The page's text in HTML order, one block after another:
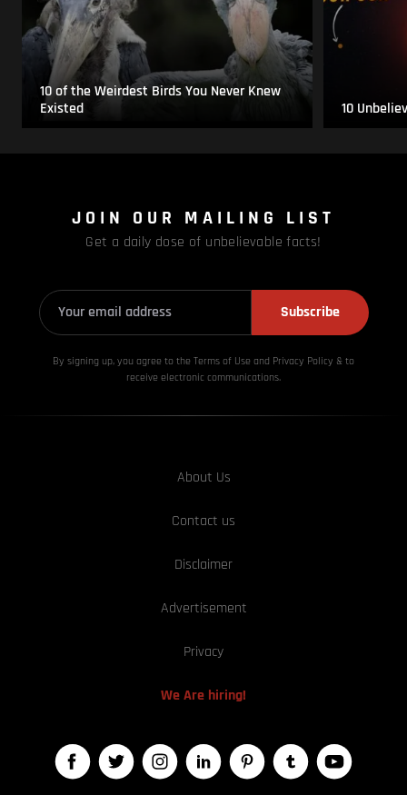
10 of the Weirdest Birds You Never Knew
Existed
10
JOIN OUR MAILING LIST
Get a daily dose of unbelievable facts!
Subscribe
By signing up, you agree to the Terms of Use and Privacy Policy & to
receive electronic communications.
About Us
Contact us
Disclaimer
Advertisement
Privacy
We Are hiring!